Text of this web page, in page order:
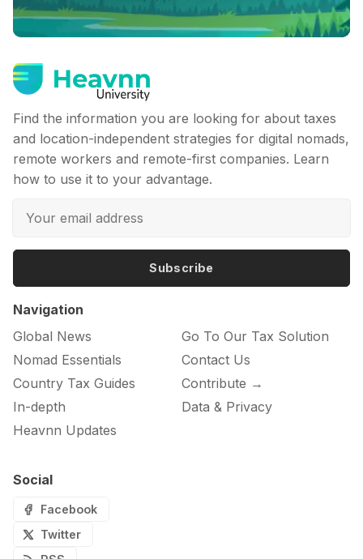
Find the information you are looking for about taxes
and location-independent strategies for digital nomads,
remote workers and remote-first companies. Learn
how to use it to your advantage.
Subscribe
Navigation
Global News
Nomad Essentials
Country Tax Guides
In-depth
Heavnn Updates
Go To Our Tax Solution
Contact Us
Contribute →
Data & Privacy
Social
Facebook
Twitter